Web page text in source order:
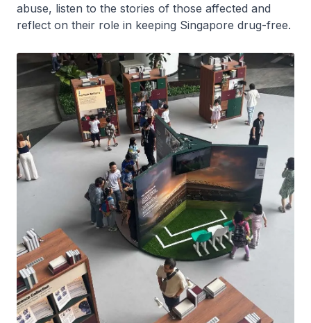
abuse, listen to the stories of those affected and
reflect on their role in keeping Singapore drug-free.